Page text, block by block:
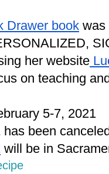
Drawer book was
her website
on teaching
5-7, 2021
been
will be in